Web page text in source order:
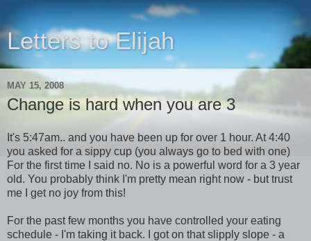
Letters to Elijah
MAY 15, 2008
Change is hard when you are 3
It's 5:47am.. and you have been up for over 1 hour. At 4:40
you asked for a sippy cup (you always go to bed with one)
For the first time I said no. No is a powerful word for a 3 year
old. You probably think I'm pretty mean right now - but trust
me I get no joy from this!
For the past few months you have controlled your eating
schedule - I'm taking it back. I got on that slipply slope - a